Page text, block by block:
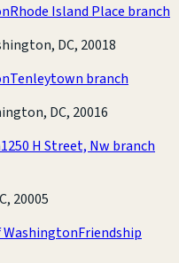
Rhode Island Place branch
DC, 20018
Tenleytown branch
DC, 20016
1250 H Street, Nw branch
20005
Friendship